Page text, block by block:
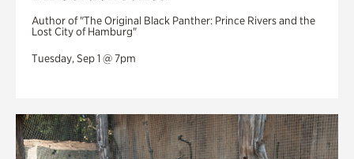
Author of "The Original Black Panther: Prince Rivers and the
Lost City of Hamburg"
Tuesday, Sep 1 @ 7pm